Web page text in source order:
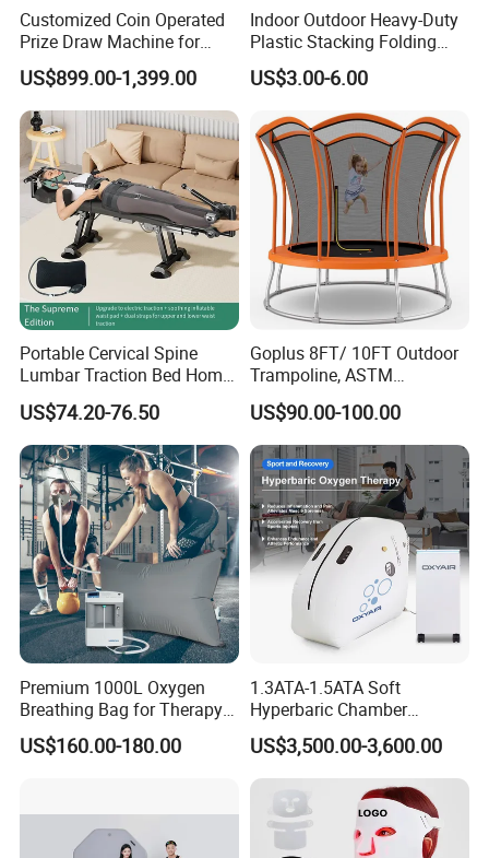
Customized Coin Operated
Prize Draw Machine for
Amusement Centers
US$899.00-1,399.00
Indoor Outdoor Heavy-Duty
Plastic Stacking Folding
Chairs with 650lb Static
Weight Capacity
US$3.00-6.00
Portable Cervical Spine
Lumbar Traction Bed Home
Use Posture Corrector for
Lumbar Disc Herniation
US$74.20-76.50
Goplus 8FT/ 10FT Outdoor
Trampoline, ASTM
Approved Trampoline with
Unique Flower Shape,
Enclosure Net, Safety Pad &
Galvanized Steel Frame
Trampoline
US$90.00-100.00
Premium 1000L Oxygen
Breathing Bag for Therapy
Applications
US$160.00-180.00
1.3ATA-1.5ATA Soft
Hyperbaric Chamber
Enhances Sports
Performance Recovery
US$3,500.00-3,600.00